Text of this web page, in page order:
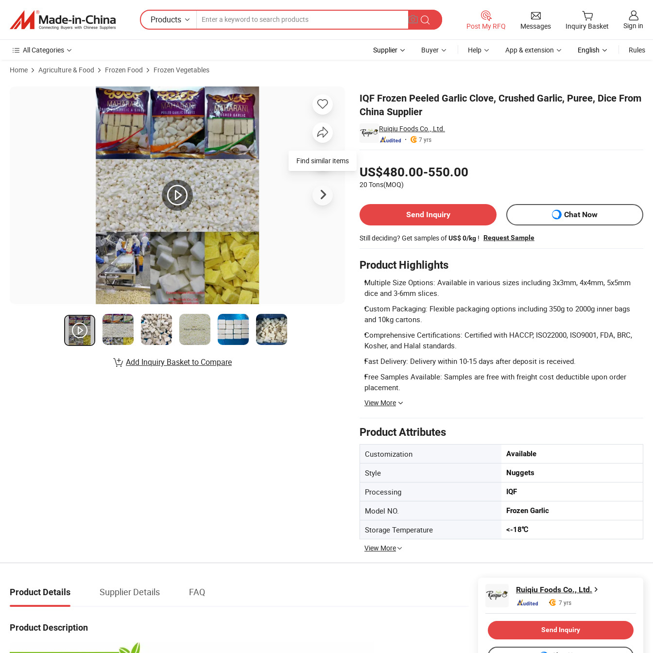
Products
Post My RFQ Messages Inquiry Basket Sign in
All Categories Supplier Buyer Help App & extension English Rules
Home Agriculture & Food Frozen Food Frozen Vegetables
IQF Frozen Peeled Garlic Clove, Crushed Garlic, Puree, Dice From
China Supplier
Ruiqiu Foods Co., Ltd.
7 yrs
US$480.00-550.00
20 Tons(MOQ)
Send Inquiry
Chat Now
Still deciding? Get samples ofUS$ 0/kg ! Request Sample
Product Highlights
Multiple Size Options: Available in various sizes including 3x3mm, 4x4mm, 5x5mm
dice and 3-6mm slices.
Custom Packaging: Flexible packaging options including 350g to 2000g inner bags
and 10kg cartons.
Comprehensive Certifications: Certified with HACCP, ISO22000, ISO9001, FDA, BRC,
Kosher, and Halal standards.
Fast Delivery: Delivery within 10-15 days after deposit is received.
Free Samples Available: Samples are free with freight cost deductible upon order
placement.
View More
Product Attributes
Customization Available
Style Nuggets
Processing IQF
Model NO. Frozen Garlic
Storage Temperature <-18℃
View More
Product Images of IQF Frozen Peeled Garlic Clove, Crushed Garlic, Puree, Dice From China Supplier
Add Inquiry Basket to Compare
Product Details Supplier Details FAQ
Product Description
Ruiqiu Foods Co., Ltd.
7 yrs
Send Inquiry